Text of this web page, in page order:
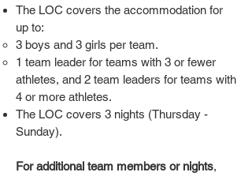
The LOC covers the accommodation for
up to:
3 boys and 3 girls per team.
1 team leader for teams with 3 or fewer
athletes, and 2 team leaders for teams with
4 or more athletes.
The LOC covers 3 nights (Thursday -
Sunday).
For additional team members or nights,